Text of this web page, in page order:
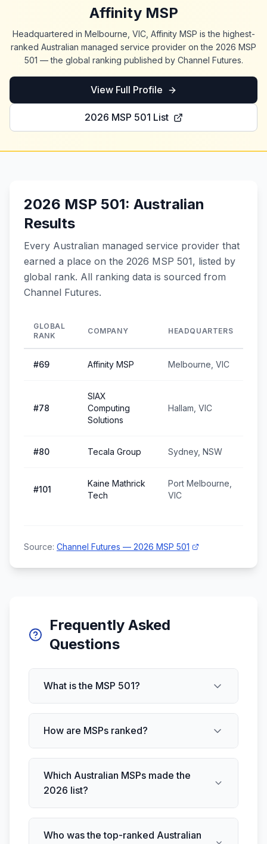
Affinity MSP
Headquartered in Melbourne, VIC, Affinity MSP is the highest-
ranked Australian managed service provider on the 2026 MSP
501 — the global ranking published by Channel Futures.
View Full Profile
2026 MSP 501 List
2026 MSP 501: Australian
Results
Every Australian managed service provider that
earned a place on the 2026 MSP 501, listed by
global rank. All ranking data is sourced from
Channel Futures.
GLOBAL
RANK
COMPANY HEADQUARTERS
#69 Affinity MSP Melbourne, VIC
#78
SIAX
Computing
Solutions
Hallam, VIC
#80 Tecala Group Sydney, NSW
#101
Kaine Mathrick
Tech
Port Melbourne,
VIC
Source: Channel Futures — 2026 MSP 501
Frequently Asked
Questions
What is the MSP 501?
How are MSPs ranked?
Which Australian MSPs made the
2026 list?
Who was the top-ranked Australian